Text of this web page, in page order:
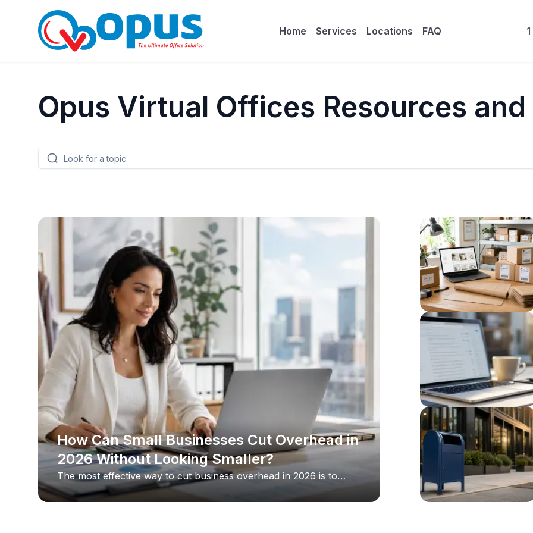
Home Services Locations FAQ
Opus Virtual Offices Resources
How Can Small Businesses Cut Overhead in
2026 Without Looking Smaller?
The most effective way to cut business overhead in 2026 is to
target the costs clients never see, and the single largest one is
usually office space. By replacing a commercial lease with a virtual